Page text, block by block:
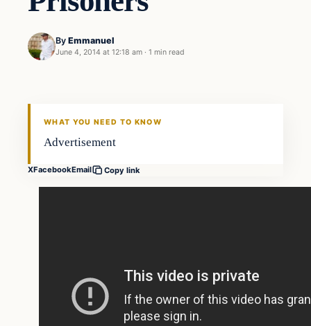
By Emmanuel
June 4, 2014 at 12:18 am · 1 min read
Latest Headlines
WHAT YOU NEED TO KNOW
Advertisement
XFacebookEmail Copy link